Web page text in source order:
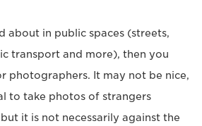
about in public spaces (streets,
transport and more), then you
photographers. It may not be nice,
to take photos of strangers
it is not necessarily against the